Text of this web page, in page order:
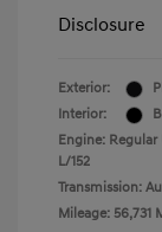
Disclosure
Exterior:
Interior:
Engine:
L/152
Transmission:
Mileage: 56,731